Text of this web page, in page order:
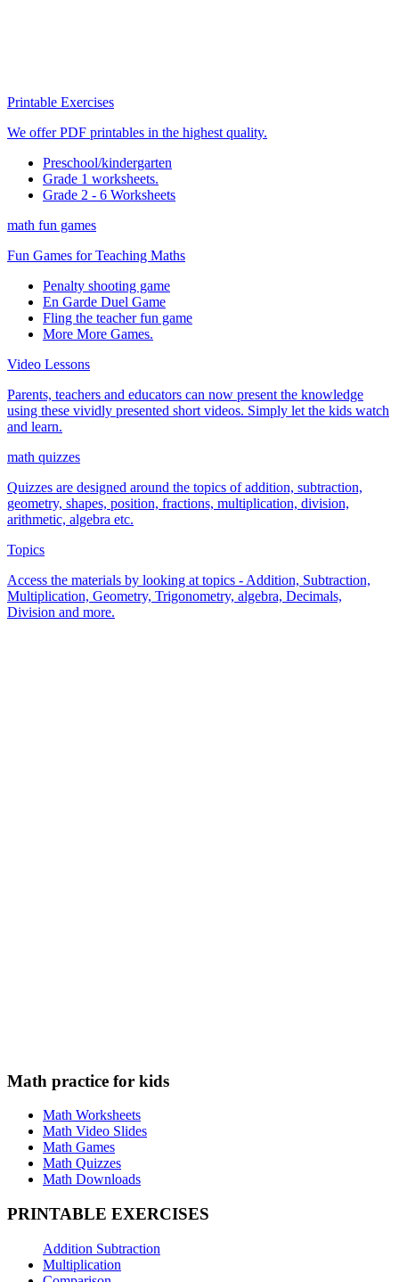
Printable Exercises
We offer PDF printables in the highest quality.
Preschool/kindergarten
Grade 1 worksheets.
Grade 2 - 6 Worksheets
math fun games
Fun Games for Teaching Maths
Penalty shooting game
En Garde Duel Game
Fling the teacher fun game
More More Games.
Video Lessons
Parents, teachers and educators can now present the knowledge
using these vividly presented short videos. Simply let the kids watch
and learn.
math quizzes
Quizzes are designed around the topics of addition, subtraction,
geometry, shapes, position, fractions, multiplication, division,
arithmetic, algebra etc.
Topics
Access the materials by looking at topics - Addition, Subtraction,
Multiplication, Geometry, Trigonometry, algebra, Decimals,
Division and more.
Math practice for kids
Math Worksheets
Math Video Slides
Math Games
Math Quizzes
Math Downloads
PRINTABLE EXERCISES
Addition Subtraction
Multiplication